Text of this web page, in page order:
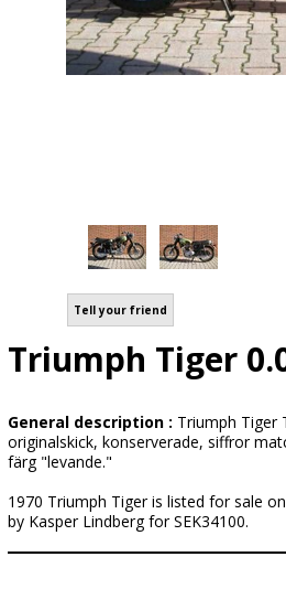
Tell your friend
Triumph Tiger
General description : Triumph Tiger
originalskick, konserverade, siffror
färg "levande."
1970 Triumph Tiger is listed for sale
by Kasper Lindberg for SEK34100.